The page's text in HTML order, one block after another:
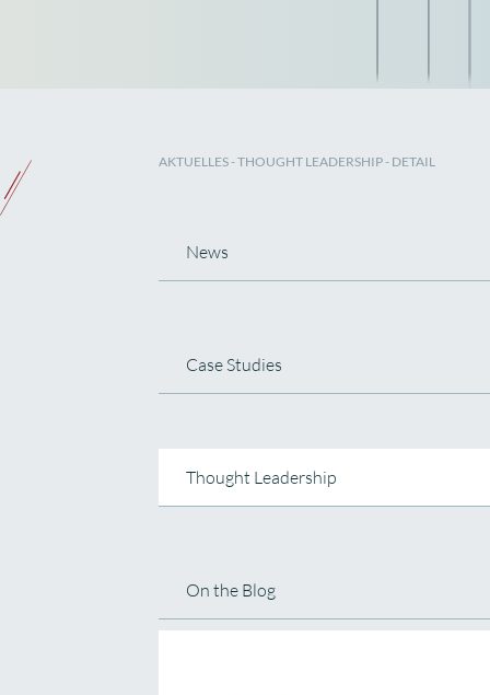
AKTUELLES-THOUGHT LEADERSHIP- DETAIL
News
Case Studies
Thought Leadership
On the Blog